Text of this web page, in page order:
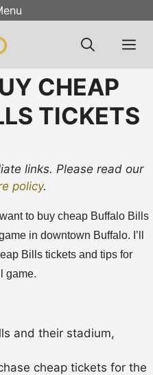
CHEAP
TICKETS
links. Please read our
policy.
to buy cheap Buffalo Bills
in downtown Buffalo. I’ll
Bills tickets and tips for
game.
and their stadium,
cheap tickets for the